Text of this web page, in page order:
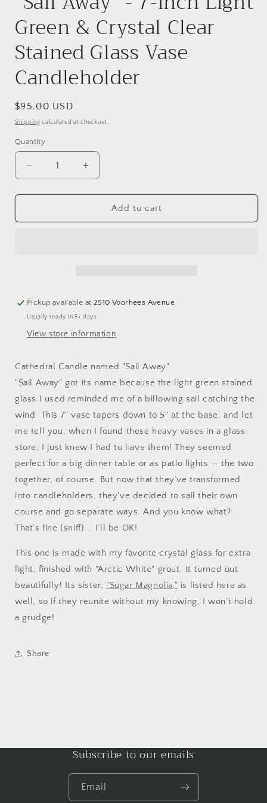
Green & Crystal Clear
Stained Glass Vase
Candleholder
Regular
price
$95.00 USD
Shipping calculated at checkout.
Quantity
Decrease
quantity
for
Away&quot;
Crystal
Clear
Stained
Candleholder
Increase
quantity
for
&quot;Sail
Away&quot;
Crystal
Clear
Stained
Candleholder
Add to cart
Pickup available at2510 Voorhees Avenue
Usually ready in 5+ days
View store information
Cathedral Candle named "Sail Away"
"Sail Away" got its name because the light green stained
glass I used reminded me of a billowing sail catching the
wind. This 7" vase tapers down to 5" at the base, and let
me tell you, when I found these heavy vases in a glass
store, I just knew I had to have them! They seemed
perfect for a big dinner table or as patio lights — the two
together, of course. But now that they’ve transformed
into candleholders, they've decided to sail their own
course and go separate ways. And you know what?
That’s fine (sniff)... I’ll be OK!
This one is made with my favorite crystal glass for extra
light, finished with "Arctic White" grout. It turned out
beautifully! Its sister, "Sugar Magnolia," is listed here as
well, so if they reunite without my knowing, I won’t hold
a grudge!
Share
Subscribe to our emails
Email